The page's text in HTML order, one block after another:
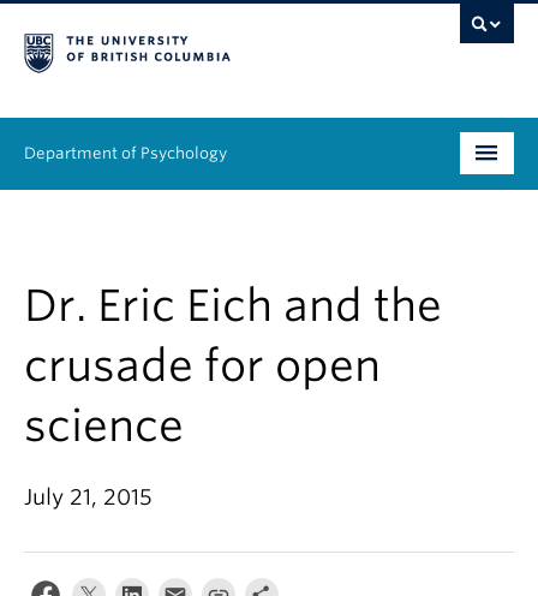
Department of Psychology
Research
Equity & Inclusion
News & Events
Alumni
Dr. Eric Eich and the
crusade for open
science
July 21, 2015